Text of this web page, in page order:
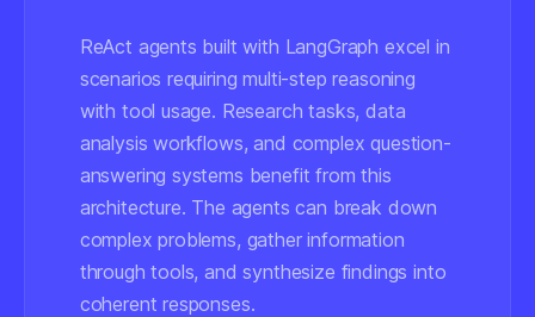
ReAct agents built with LangGraph excel in
scenarios requiring multi-step reasoning
with tool usage. Research tasks, data
analysis workflows, and complex question-
answering systems benefit from this
architecture. The agents can break down
complex problems, gather information
through tools, and synthesize findings into
coherent responses.